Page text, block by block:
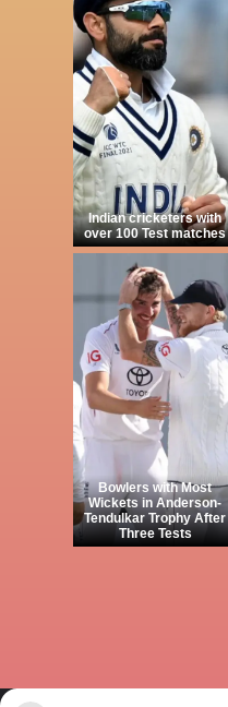
Indian cricketers with
over 100 Test matches
Bowlers with Most
Wickets in Anderson-
Tendulkar Trophy After
Three Tests